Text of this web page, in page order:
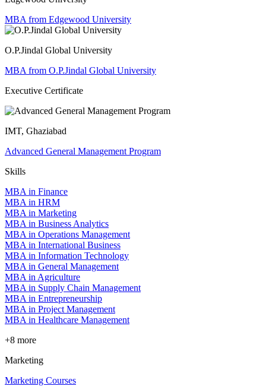
MBA from Edgewood University
O.P.Jindal Global University
MBA from O.P.Jindal Global University
Executive Certificate
IMT, Ghaziabad
Advanced General Management Program
Skills
MBA in Finance
MBA in HRM
MBA in Marketing
MBA in Business Analytics
MBA in Operations Management
MBA in International Business
MBA in Information Technology
MBA in General Management
MBA in Agriculture
MBA in Supply Chain Management
MBA in Entrepreneurship
MBA in Project Management
MBA in Healthcare Management
+8 more
Marketing
Marketing Courses